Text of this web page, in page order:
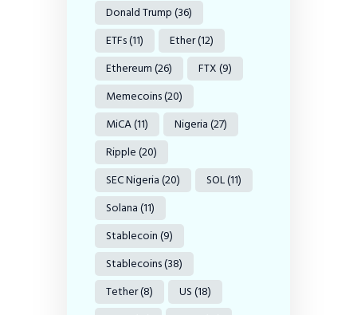
Donald Trump(36)
ETFs(11) Ether(12)
Ethereum(26) FTX(9)
Memecoins(20)
MiCA(11) Nigeria(27)
Ripple(20)
SEC Nigeria(20) SOL(11)
Solana(11)
Stablecoin(9)
Stablecoins(38)
Tether(8) US(18)